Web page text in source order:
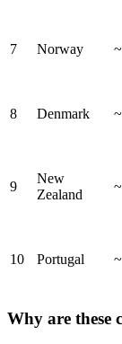
7 Norway
8 Denmark
9
New
Zealand
10 Portugal
Why are these